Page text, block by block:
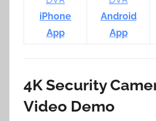
iPhone
App
Android
App
4K Security
Video Demo